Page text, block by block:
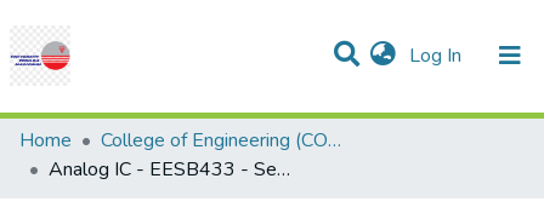
Log In (current)
Communities & Collections
Research Outputs
Projects
People
Statistics
Help
Home
College of Engineering (COE)
Analog IC - EESB433 - Semester 1, 2008/2009